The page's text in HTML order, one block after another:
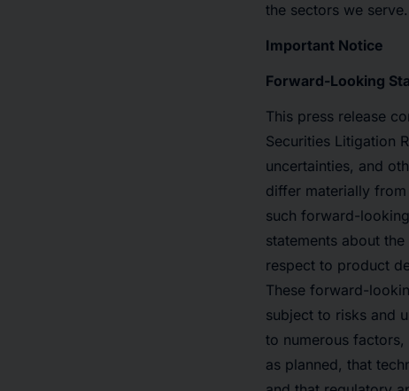
the sectors we serve.
Important Notice
Forward-Looking
This press release
Securities Litigation
uncertainties, and
differ materially
such forward-
statements about
respect to product
These forward-
subject to risks and
to numerous
as planned, that